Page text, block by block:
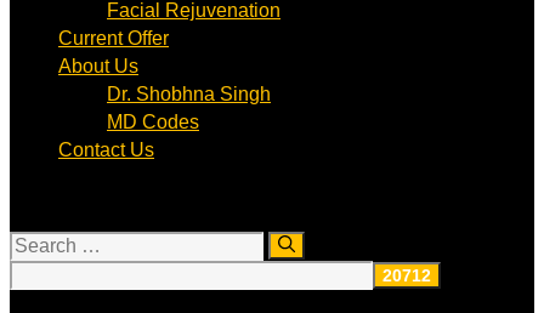
Facial Rejuvenation
Current Offer
About Us
Dr. Shobhna Singh
MD Codes
Contact Us
Search